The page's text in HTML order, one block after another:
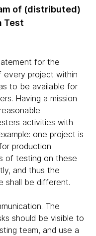
of (distributed)
Test
for the
project within
to be available for
Having a mission
activities with
one project is
production
of testing on these
and thus the
shall be different.
The
should be visible to
team, and use a